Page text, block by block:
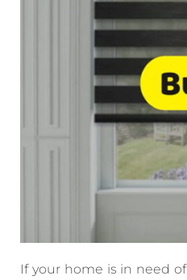
If your home is in need